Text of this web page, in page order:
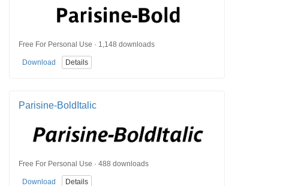
Free For Personal Use · 1,148 downloads
Download Details
Parisine-BoldItalic
Free For Personal Use · 488 downloads
Download Details